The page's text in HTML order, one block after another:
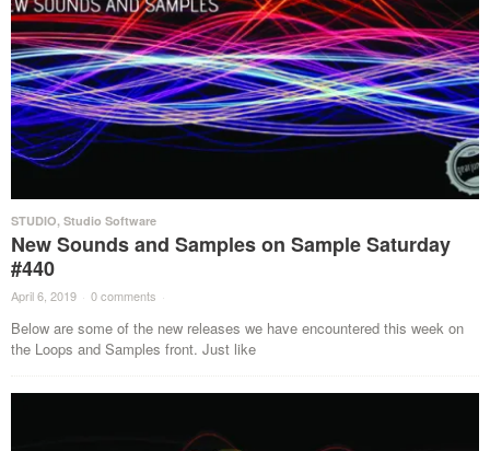
STUDIO, Studio Software
New Sounds and Samples on Sample Saturday
#440
April 6, 2019 · 0 comments ·
Below are some of the new releases we have encountered this week on
the Loops and Samples front. Just like